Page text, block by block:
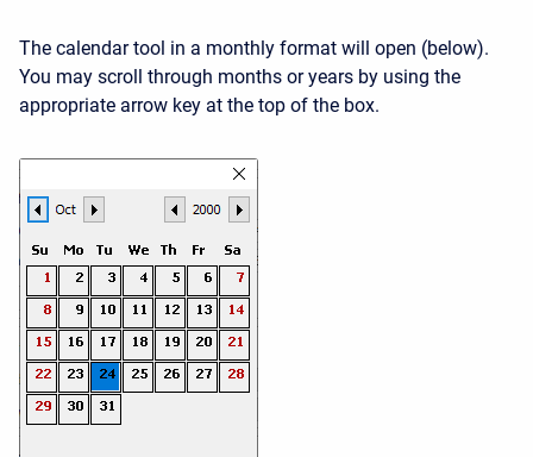
The calendar tool in a monthly format will open (below).
You may scroll through months or years by using the
appropriate arrow key at the top of the box.